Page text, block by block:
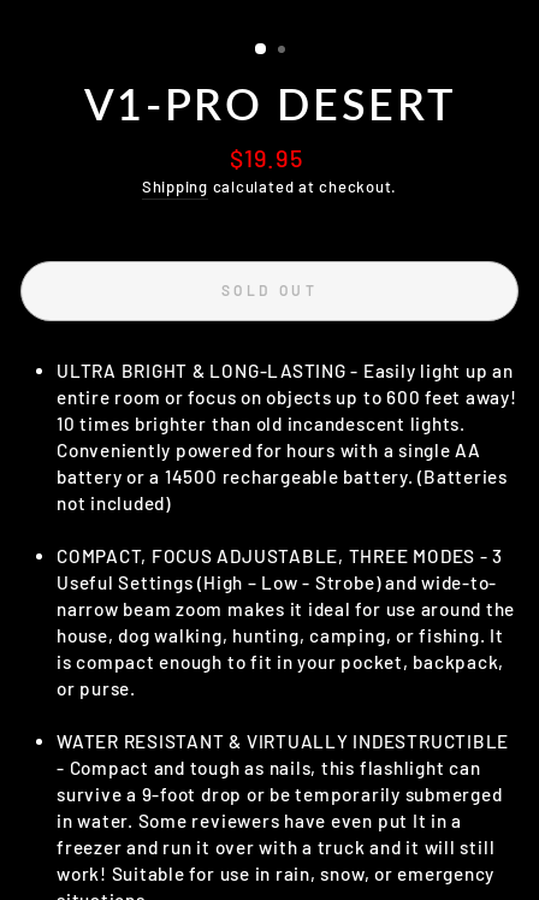
V1-PRO DESERT
Regular
price
$19.95
Shipping calculated at checkout.
SOLD OUT
ULTRA BRIGHT & LONG-LASTING - Easily light up an
entire room or focus on objects up to 600 feet away!
10 times brighter than old incandescent lights.
Conveniently powered for hours with a single AA
battery or a 14500 rechargeable battery. (Batteries
not included)
COMPACT, FOCUS ADJUSTABLE, THREE MODES - 3
Useful Settings (High – Low - Strobe) and wide-to-
narrow beam zoom makes it ideal for use around the
house, dog walking, hunting, camping, or fishing. It
is compact enough to fit in your pocket, backpack,
or purse.
WATER RESISTANT & VIRTUALLY INDESTRUCTIBLE
- Compact and tough as nails, this flashlight can
survive a 9-foot drop or be temporarily submerged
in water. Some reviewers have even put It in a
freezer and run it over with a truck and it will still
work! Suitable for use in rain, snow, or emergency